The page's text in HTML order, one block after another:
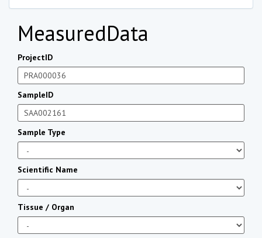
MeasuredData
ProjectID
SampleID
Sample Type
Scientific Name
Tissue / Organ